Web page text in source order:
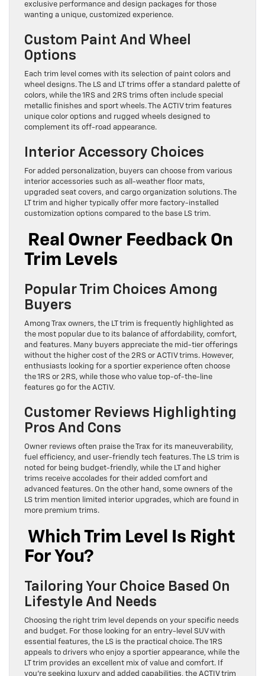
exclusive performance and design packages for those
wanting a unique, customized experience.
Custom Paint And Wheel
Options
Each trim level comes with its selection of paint colors and
wheel designs. The LS and LT trims offer a standard palette of
colors, while the 1RS and 2RS trims often include special
metallic finishes and sport wheels. The ACTIV trim features
unique color options and rugged wheels designed to
complement its off-road appearance.
Interior Accessory Choices
For added personalization, buyers can choose from various
interior accessories such as all-weather floor mats,
upgraded seat covers, and cargo organization solutions. The
LT trim and higher typically offer more factory-installed
customization options compared to the base LS trim.
Real Owner Feedback On
Trim Levels
Popular Trim Choices Among
Buyers
Among Trax owners, the LT trim is frequently highlighted as
the most popular due to its balance of affordability, comfort,
and features. Many buyers appreciate the mid-tier offerings
without the higher cost of the 2RS or ACTIV trims. However,
enthusiasts looking for a sportier experience often choose
the 1RS or 2RS, while those who value top-of-the-line
features go for the ACTIV.
Customer Reviews Highlighting
Pros And Cons
Owner reviews often praise the Trax for its maneuverability,
fuel efficiency, and user-friendly tech features. The LS trim is
noted for being budget-friendly, while the LT and higher
trims receive accolades for their added comfort and
advanced features. On the other hand, some owners of the
LS trim mention limited interior upgrades, which are found in
more premium trims.
Which Trim Level Is Right
For You?
Tailoring Your Choice Based On
Lifestyle And Needs
Choosing the right trim level depends on your specific needs
and budget. For those looking for an entry-level SUV with
essential features, the LS is the practical choice. The 1RS
appeals to drivers who enjoy a sportier appearance, while the
LT trim provides an excellent mix of value and comfort. If
you’re seeking luxury and added capabilities, the ACTIV trim